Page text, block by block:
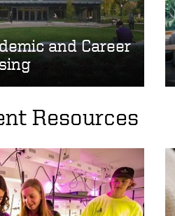
and Career
Resources